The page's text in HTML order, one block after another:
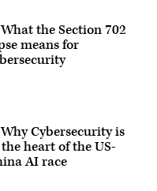
What the Section 702
means for
Why Cybersecurity is
heart of the US-
AI race